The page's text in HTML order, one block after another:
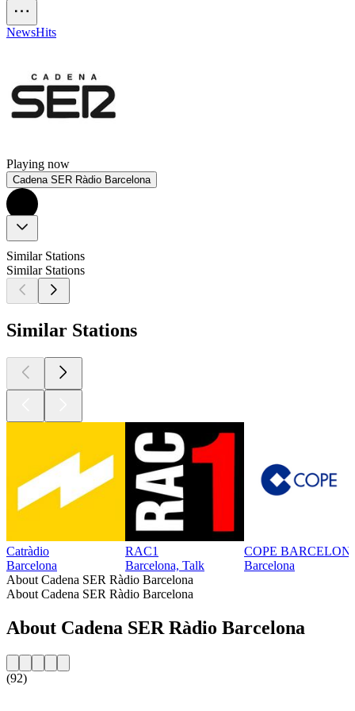
NewsHits
Playing now
Cadena SER Ràdio Barcelona
Similar Stations
Similar Stations
Similar Stations
Catràdio
Barcelona
RAC1
Barcelona, Talk
COPE
Barcelona
About Cadena SER Ràdio Barcelona
About Cadena SER Ràdio Barcelona
About Cadena SER Ràdio Barcelona
(92)